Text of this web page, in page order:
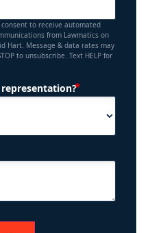
to receive automated
from Lawmatics on
Hart. Message & data rates may
to unsubscribe. Text HELP for